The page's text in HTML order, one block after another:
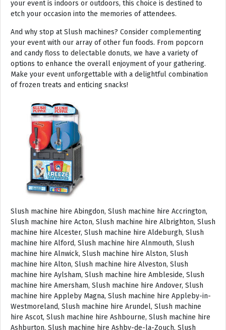
your event is indoors or outdoors, this choice is destined to
etch your occasion into the memories of attendees.
And why stop at Slush machines? Consider complementing
your event with our array of other fun foods. From popcorn
and candy floss to delectable donuts, we have a variety of
options to enhance the overall enjoyment of your gathering.
Make your event unforgettable with a delightful combination
of frozen treats and enticing snacks!
Slush machine hire Abingdon, Slush machine hire Accrington, Slush machine hire Acton, Slush machine hire Albrighton, Slush machine hire Alcester, Slush machine hire Aldeburgh, Slush machine hire Alford, Slush machine hire Alnmouth, Slush machine hire Alnwick, Slush machine hire Alston, Slush machine hire Alton, Slush machine hire Alveston, Slush machine hire Aylsham, Slush machine hire Ambleside, Slush machine hire Amersham, Slush machine hire Andover, Slush machine hire Appleby Magna, Slush machine hire Appleby-in-Westmoreland, Slush machine hire Arundel, Slush machine hire Ascot, Slush machine hire Ashbourne, Slush machine hire Ashburton, Slush machine hire Ashby-de-la-Zouch, Slush machine hire Ashford, Slush machine hire Ashorne, Slush machine hire Askrigg, Slush machine hire Atherstone, Slush machine hire Axbridge, Slush machine hire Axminster, Slush machine hire Aylesbury, Slush machine hire Badminton, Slush machine hire Bagshot, Slush machine hire Baker Street, Slush machine hire Bakewell, Slush machine hire Baldersdale, Slush machine hire Baldock, Slush machine hire Bamburgh, Slush machine hire Bampton, Slush machine hire Banbury, Slush machine hire Barbican, Slush machine hire Bardon Mill, Slush machine hire Barnard Castle, Slush machine hire Barnet, Slush machine hire Barnsley, Slush machine hire Barnstaple, Slush machine hire Barrow-in-Furness, Slush machine hire Basildon, Slush machine hire Basingstoke, Slush machine hire Bath, Slush machine hire Batley, Slush machine hire Battle, Slush machine hire Beaconsfield, Slush machine hire Beccles, Slush machine hire Bedale, Slush machine hire Bedford, Slush machine hire Beer, Slush machine hire Belford, Slush machine hire Belgravia, Slush machine hire Belton, Slush machine hire Berkhamsted, Slush machine hire Berrow, Slush machine hire Berwick upon Tweed, Slush machine hire Bewdley, Slush machine hire Bexley, Slush machine hire Bicester, Slush machine hire Bicknoller, Slush machine hire Bideford, Slush machine hire Bilbrook, Slush machine hire Bingley, Slush machine hire Birmingham, Slush machine hire Bishop Auckland, Slush machine hire Bishop’s Castle, Slush machine hire Bishops Stortford, Slush machine hire Blackburn, Slush machine hire Blackfriars, Slush machine hire Blackpool, Slush machine hire Blakeney, Slush machine hire Blandford Forum, Slush machine hire Bloomsbury, Slush machine hire Bodmin, Slush machine hire Bognor Regis, Slush machine hire Bolton, Slush machine hire Borehamwood, Slush machine hire Borrowdale, Slush machine hire Boscastle, Slush machine hire Boston, Slush machine hire Bournemouth, Slush machine hire Bovey Tracey, Slush machine hire Bowness, Slush machine hire Brackley, Slush machine hire Bracknell, Slush machine hire Bradford, Slush machine hire Braintree, Slush machine hire Brampton, Slush machine hire Brean Sands, Slush machine hire Bridgnorth, Slush machine hire Bridgwater, Slush machine hire Bridlington, Slush machine hire Bridport, Slush machine hire Brierley Hill, Slush machine hire Brigg, Slush machine hire Brighstone, Slush machine hire Brighton, Slush machine hire Bristol, Slush machine hire Brixham, Slush machine hire Broadstairs, Slush machine hire Broadway, Slush machine hire Brockenhurst, Slush machine hire Bromborough, Slush machine hire Bromley, Slush machine hire Bromsgrove, Slush machine hire Bromyard, Slush machine hire Buckfastleigh, Slush machine hire Buckland, Slush machine hire Bude, Slush machine hire Budleigh Salterton, Slush machine hire Bures, Slush machine hire Burford, Slush machine hire Burnham, Slush machine hire Burnham Market, Slush machine hire Burnham-on-Sea, Slush machine hire Burnley, Slush machine hire Burton-on-Trent, Slush machine hire Bury, Slush machine hire Bury St Edmunds, Slush machine hire Buxton, Slush machine hire Camberley, Slush machine hire Cambridge, Slush machine hire Camden, Slush machine hire Canning Town, Slush machine hire Canterbury, Slush machine hire Carlisle, Slush machine hire Castel, Slush machine hire Castle Ashby, Slush machine hire Castle Combe, Slush machine hire Castle Donington, Slush machine hire Catford, Slush machine hire Cattistock, Slush machine hire Chaddesley Corbett, Slush machine hire Charlbury, Slush machine hire Charlwood, Slush machine hire Chatham, Slush machine hire Cheadle, Slush machine hire Cheddar, Slush machine hire Chelmsford, Slush machine hire Chelsea, Slush machine hire Cheltenham, Slush machine hire Cheshunt, Slush machine hire Chester, Slush machine hire Chesterfield, Slush machine hire Chichester, Slush machine hire Chiddingly, Slush machine hire Chinnor, Slush machine hire Chippenham, Slush machine hire Chipping Campden, Slush machine hire Chipping Norton, Slush machine hire Chiswick, Slush machine hire Chorley, Slush machine hire Christchurch, Slush machine hire Church Stretton, Slush machine hire Cirencester, Slush machine hire City of London, Slush machine hire Clacton-on-Sea, Slush machine hire Clapham, Slush machine hire Clerkenwell, Slush machine hire Clifton-Without, Slush machine hire Clitheroe, Slush machine hire Clovelly, Slush machine hire Clun, Slush machine hire Coalville, Slush machine hire Cockermouth, Slush machine hire Colchester, Slush machine hire Coleshill, Slush machine hire Commondale, Slush machine hire Coniston, Slush machine hire Corby, Slush machine hire Corfe Castle, Slush machine hire Cornhill on Tweed, Slush machine hire Cotswolds, Slush machine hire Coulsdon, Slush machine hire Covent Garden, Slush machine hire Coventry, Slush machine hire Crackington Haven, Slush machine hire Crawley, Slush machine hire Crawley Down, Slush machine hire Crewe, Slush machine hire Crewkerne, Slush machine hire Cricklewood, Slush machine hire Cromer, Slush machine hire Crosthwaite, Slush machine hire Crowthorne, Slush machine hire Croyde, Slush machine hire Croydon, Slush machine hire Cuckfield, Slush machine hire Danby, Slush machine hire Darlington, Slush machine hire Dartford, Slush machine hire Dartmoor, Slush machine hire Dartmouth, Slush machine hire Daventry, Slush machine hire Dawlish, Slush machine hire Deal, Slush machine hire Deddington, Slush machine hire Denton, Slush machine hire Derby, Slush machine hire Dereham, Slush machine hire Devizes, Slush machine hire Devon, Slush machine hire Dewsbury, Slush machine hire Didcot, Slush machine hire Diss, Slush machine hire Ditchling, Slush machine hire Docklands, Slush machine hire Doncaster, Slush machine hire Dorchester-on-Thames, Slush machine hire Dorchester, Slush machine hire Dorking, Slush machine hire Dorsington, Slush machine hire Douglas, Slush machine hire Dover, Slush machine hire Downham Market, Slush machine hire Droitwich, Slush machine hire Droitwich Spa, Slush machine hire Dudley, Slush machine hire Dukinfield, Slush machine hire Dulverton, Slush machine hire Dumbleton, Slush machine hire Dunmow, Slush machine hire Dunstable, Slush machine hire Dunster, Slush machine hire Durham, Slush machine hire Duxford, Slush machine hire Dymchurch, Slush machine hire Ealing, Slush machine hire Earls Court, Slush machine hire East Cottingwith, Slush machine hire East Grinstead, Slush machine hire East Horsley, Slush machine hire East Molesey, Slush machine hire Eastbourne, Slush machine hire Eastleigh, Slush machine hire Eccles, Slush machine hire Edenbridge, Slush machine hire Egham, Slush machine hire Ellesmere Port, Slush machine hire Ellington, Slush machine hire Enfield, Slush machine hire Epping, Slush machine hire Eskdale, Slush machine hire Euston, Slush machine hire Evesham, Slush machine hire Ewloe, Slush machine hire Exeter, Slush machine hire Exmouth, Slush machine hire Fakenham, Slush machine hire Falmouth, Slush machine hire Faringdon, Slush machine hire Farnborough, Slush machine hire Farnham, Slush machine hire Faversham, Slush machine hire Fawkham, Slush machine hire Felixstowe, Slush machine hire Ferndown, Slush machine hire Finchley, Slush machine hire Fleet, Slush machine hire Folkestone, Slush machine hire Fordingbridge, Slush machine hire Forest Row, Slush machine hire Fowey, Slush machine hire Framlingham, Slush machine hire Freshwater, Slush machine hire Fulham, Slush machine hire Gateshead, Slush machine hire Gatwick, Slush machine hire Gerrards Cross, Slush machine hire Gillingham, Slush machine hire Glaisdale, Slush machine hire Glastonbury, Slush machine hire Glossop, Slush machine hire Gloucester, Slush machine hire Goathland, Slush machine hire Golders Green, Slush machine hire Gomersal, Slush machine hire Goole, Slush machine hire Gorleston, Slush machine hire Gracechurch, Slush machine hire Grantham, Slush machine hire Grasmere, Slush machine hire Gravesend, Slush machine hire Grays, Slush machine hire Great Dunmow, Slush machine hire Great Torrington, Slush machine hire Great Yarmouth, Slush machine hire Greenwich, Slush machine hire Grimsby, Slush machine hire Guernsey, Slush machine hire Guildford, Slush machine hire Guiting Power, Slush machine hire Hadrians Wall, Slush machine hire Hailsham, Slush machine hire Hale, Slush machine hire Halifax, Slush machine hire Haltwhistle, Slush machine hire Hammersmith, Slush machine hire Hampstead, Slush machine hire Hampton Court, Slush machine hire Hanwell, Slush machine hire Harleston, Slush machine hire Harlow, Slush machine hire Harmondsworth, Slush machine hire Harpenden, Slush machine hire Harrogate, Slush machine hire Harrow, Slush machine hire Hartington, Slush machine hire Hartlepool, Slush machine hire Harvington, Slush machine hire Harwich, Slush machine hire Haslemere, Slush machine hire Hassocks, Slush machine hire Hastings, Slush machine hire Hatfield, Slush machine hire Hathersage, Slush machine hire Havant, Slush machine hire Haverhill, Slush machine hire Hawkshead, Slush machine hire Haydock, Slush machine hire Hayes, Slush machine hire Hayle, Slush machine hire Hayling Island, Slush machine hire Haywards Heath, Slush machine hire Heathfield, Slush machine hire Heathrow, S